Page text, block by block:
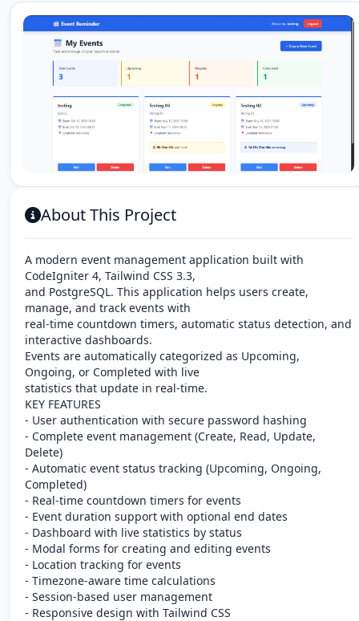
About This Project
A modern event management application built with
CodeIgniter 4, Tailwind CSS 3.3,
and PostgreSQL. This application helps users create,
manage, and track events with
real-time countdown timers, automatic status detection, and
interactive dashboards.
Events are automatically categorized as Upcoming,
Ongoing, or Completed with live
statistics that update in real-time.
KEY FEATURES
- User authentication with secure password hashing
- Complete event management (Create, Read, Update,
Delete)
- Automatic event status tracking (Upcoming, Ongoing,
Completed)
- Real-time countdown timers for events
- Event duration support with optional end dates
- Dashboard with live statistics by status
- Modal forms for creating and editing events
- Location tracking for events
- Timezone-aware time calculations
- Session-based user management
- Responsive design with Tailwind CSS